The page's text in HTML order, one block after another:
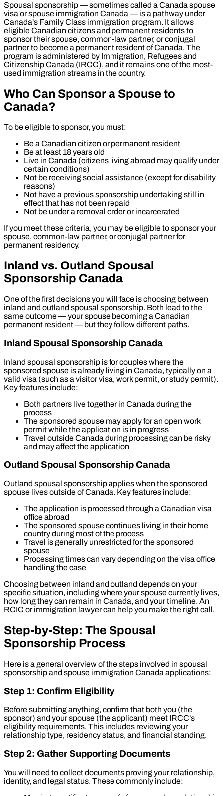
Spousal sponsorship — sometimes called a Canada spouse
visa or spouse immigration Canada — is a pathway under
Canada's Family Class immigration program. It allows
eligible Canadian citizens and permanent residents to
sponsor their spouse, common-law partner, or conjugal
partner to become a permanent resident of Canada. The
program is administered by Immigration, Refugees and
Citizenship Canada (IRCC), and it remains one of the most-
used immigration streams in the country.
Who Can Sponsor a Spouse to
Canada?
To be eligible to sponsor, you must:
Be a Canadian citizen or permanent resident
Be at least 18 years old
Live in Canada (citizens living abroad may qualify under
certain conditions)
Not be receiving social assistance (except for disability
reasons)
Not have a previous sponsorship undertaking still in
effect that has not been repaid
Not be under a removal order or incarcerated
If you meet these criteria, you may be eligible to sponsor your
spouse, common-law partner, or conjugal partner for
permanent residency.
Inland vs. Outland Spousal
Sponsorship Canada
One of the first decisions you will face is choosing between
inland and outland spousal sponsorship. Both lead to the
same outcome — your spouse becoming a Canadian
permanent resident — but they follow different paths.
Inland Spousal Sponsorship Canada
Inland spousal sponsorship is for couples where the
sponsored spouse is already living in Canada, typically on a
valid visa (such as a visitor visa, work permit, or study permit).
Key features include:
Both partners live together in Canada during the
process
The sponsored spouse may apply for an open work
permit while the application is in progress
Travel outside Canada during processing can be risky
and may affect the application
Outland Spousal Sponsorship Canada
Outland spousal sponsorship applies when the sponsored
spouse lives outside of Canada. Key features include:
The application is processed through a Canadian visa
office abroad
The sponsored spouse continues living in their home
country during most of the process
Travel is generally unrestricted for the sponsored
spouse
Processing times can vary depending on the visa office
handling the case
Choosing between inland and outland depends on your
specific situation, including where your spouse currently lives,
how long they can remain in Canada, and your timeline. An
RCIC or immigration lawyer can help you make the right call.
Step-by-Step: The Spousal
Sponsorship Process
Here is a general overview of the steps involved in spousal
sponsorship and spouse immigration Canada applications:
Step 1: Confirm Eligibility
Before submitting anything, confirm that both you (the
sponsor) and your spouse (the applicant) meet IRCC's
eligibility requirements. This includes reviewing your
relationship type, residency status, and financial standing.
Step 2: Gather Supporting Documents
You will need to collect documents proving your relationship,
identity, and legal status. These commonly include: